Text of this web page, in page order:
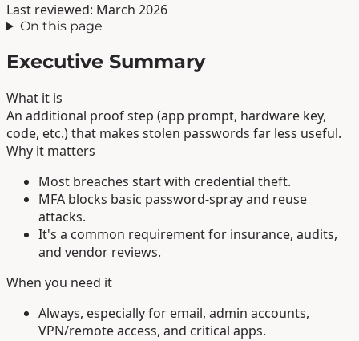
Last reviewed: March 2026
On this page
Executive Summary
What it is
An additional proof step (app prompt, hardware key,
code, etc.) that makes stolen passwords far less useful.
Why it matters
Most breaches start with credential theft.
MFA blocks basic password-spray and reuse
attacks.
It's a common requirement for insurance, audits,
and vendor reviews.
When you need it
Always, especially for email, admin accounts,
VPN/remote access, and critical apps.